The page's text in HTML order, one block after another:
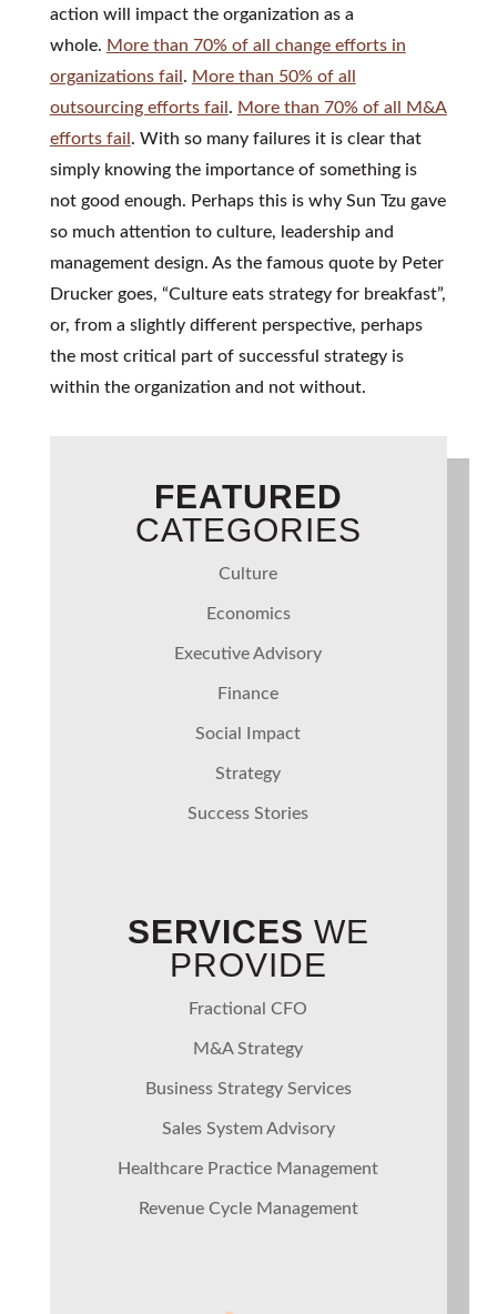
action will impact the organization as a
whole. More than 70% of all change efforts in
organizations fail . More than 50% of all
outsourcing efforts fail . More than 70% of all M&A
efforts fail . With so many failures it is clear that
simply knowing the importance of something is
not good enough. Perhaps this is why Sun Tzu gave
so much attention to culture, leadership and
management design. As the famous quote by Peter
Drucker goes, “Culture eats strategy for breakfast”,
or, from a slightly different perspective, perhaps
the most critical part of successful strategy is
within the organization and not without.
FEATURED
CATEGORIES
Culture
Economics
Executive Advisory
Finance
Social Impact
Strategy
Success Stories
SERVICES WE
PROVIDE
Fractional CFO
M&A Strategy
Business Strategy Services
Sales System Advisory
Healthcare Practice Management
Revenue Cycle Management